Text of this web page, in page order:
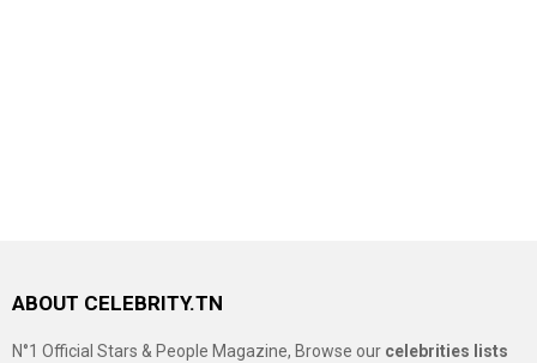
ABOUT CELEBRITY.TN
N°1 Official Stars & People Magazine, Browse our celebrities lists